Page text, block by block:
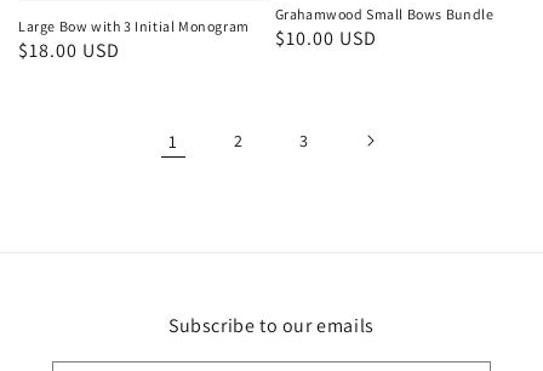
Large Bow with 3 Initial Monogram
Regular
$18.00 USD
Grahamwood Small Bows Bundle
Regular
$10.00 USD
1 2 3
Subscribe to our emails